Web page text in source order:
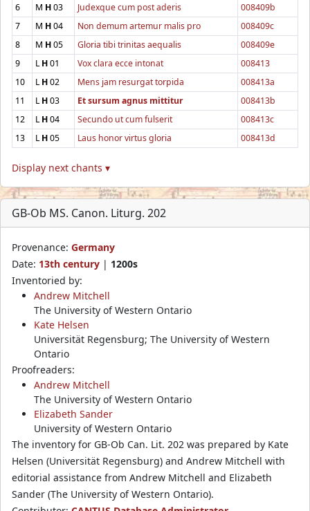
6
M H03 Judexque cum post aderis
008409b
7
M H04 Non demum artemur malis pro
008409c
8
M H05 Gloria tibi trinitas aequalis
008409e
9
LH01 Vox clara ecce intonat
008413
10
LH02 Mens jam resurgat torpida
008413a
11
LH03 Et sursum agnus mittitur
008413b
12
LH04 Secundo ut cum fulserit
008413c
13
LH05 Laus honor virtus gloria 008413d
Display next chants ▾
GB-Ob MS. Canon. Liturg. 202
Provenance: Germany
Date: 13th century | 1200s
Inventoried by:
Andrew Mitchell
The University of Western Ontario
Kate Helsen
Universität Regensburg; The University of Western
Ontario
Proofreaders:
Andrew Mitchell
The University of Western Ontario
Elizabeth Sander
University of Western Ontario
The inventory for GB-Ob Can. Lit. 202 was prepared by Kate
Helsen (Universität Regensburg) and Andrew Mitchell with
editorial assistance from Andrew Mitchell and Elizabeth
Sander (The University of Western Ontario).